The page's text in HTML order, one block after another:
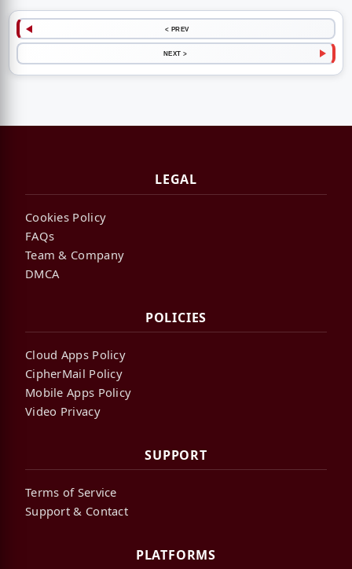
< PREV
NEXT >
LEGAL
Cookies Policy
FAQs
Team & Company
DMCA
POLICIES
Cloud Apps Policy
CipherMail Policy
Mobile Apps Policy
Video Privacy
SUPPORT
Terms of Service
Support & Contact
PLATFORMS